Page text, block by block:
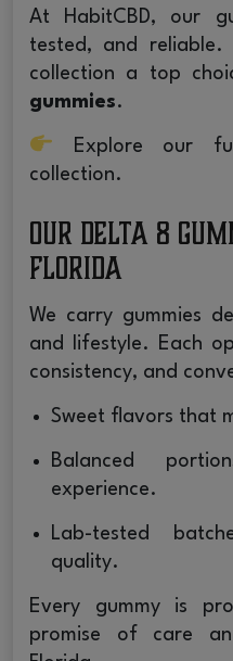
At HabitCBD, our
tested, and reliable.
collection a top
gummies.
Explore our
collection.
Our Delta 8
Florida
We carry gummies
and lifestyle. Each
consistency, and
Sweet flavors that
Balanced
experience.
Lab-tested
quality.
Every gummy is
promise of care